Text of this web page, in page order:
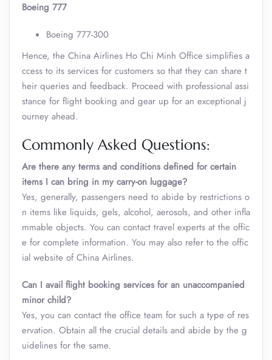
Boeing 777
Boeing 777-300
Hence, the China Airlines Ho Chi Minh Office simplifies a
ccess to its services for customers so that they can share t
heir queries and feedback. Proceed with professional assi
stance for flight booking and gear up for an exceptional j
ourney ahead.
Commonly Asked Questions:
Are there any terms and conditions defined for certain
items I can bring in my carry-on luggage?
Yes, generally, passengers need to abide by restrictions o
n items like liquids, gels, alcohol, aerosols, and other infla
mmable objects. You can contact travel experts at the offic
e for complete information. You may also refer to the offic
ial website of China Airlines.
Can I avail flight booking services for an unaccompanied
minor child?
Yes, you can contact the office team for such a type of res
ervation. Obtain all the crucial details and abide by the g
uidelines for the same.